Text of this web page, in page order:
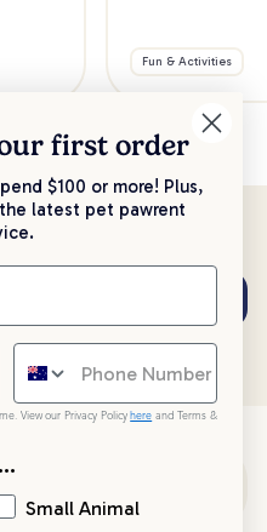
Fun & Activities
PetPost
first order
$100 or more! Plus,
latest pet pawrent
View our Privacy Policy here and Terms &
Small Animal